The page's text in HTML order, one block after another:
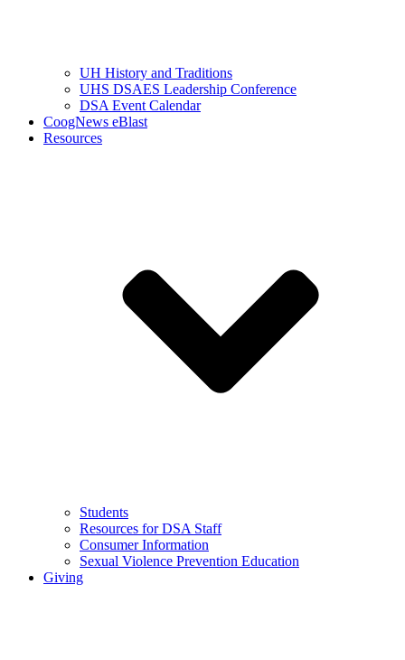
UH History and Traditions
UHS DSAES Leadership Conference
DSA Event Calendar
CoogNews eBlast
Resources
Students
Resources for DSA Staff
Consumer Information
Sexual Violence Prevention Education
Giving